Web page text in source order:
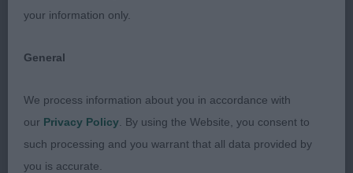
Nice type of dog, balanced with good proportions
and correct moderate slope in topline. Very
body, angulations, bone and feet. He moved with
drive using legs the correct way and showed a
good temperament and attitude. Perhaps coat
could be a little straighter.
your information only.
General
We process information about you in accordance with
our Privacy Policy . By using the Website, you consent to
such processing and you warrant that all data provided by
you is accurate.